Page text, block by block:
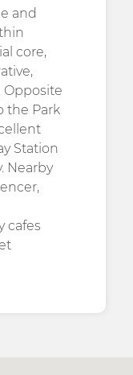
and
core,
Opposite
the Park
Station
Nearby
cafes